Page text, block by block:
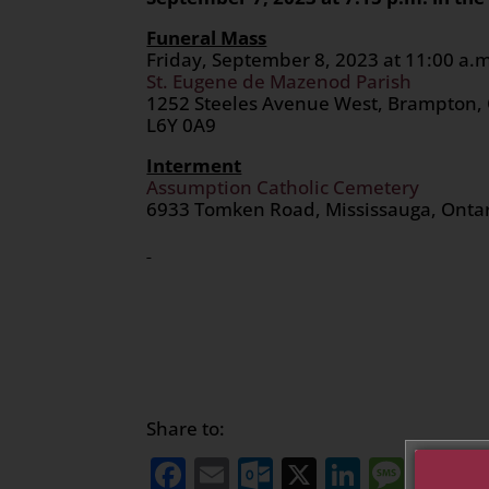
Funeral Mass
Friday, September 8, 2023 at 11:00
St. Eugene de Mazenod Parish
1252 Steeles Avenue West,
L6Y 0A9
Interment
Assumption Catholic Cemetery
6933 Tomken Road, Mississauga,
Share to:
Facebook
EmailOutlook.com
X LinkedIn